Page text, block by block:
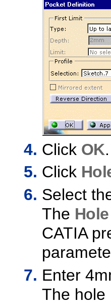
Click OK.
Click
Select
The
CATIA
Enter
The hole